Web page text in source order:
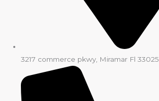
3217 commerce pkwy, Miramar Fl 33025